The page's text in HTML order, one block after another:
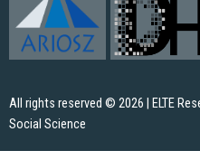
All rights reserved © 2026 | ELTE
Social Science